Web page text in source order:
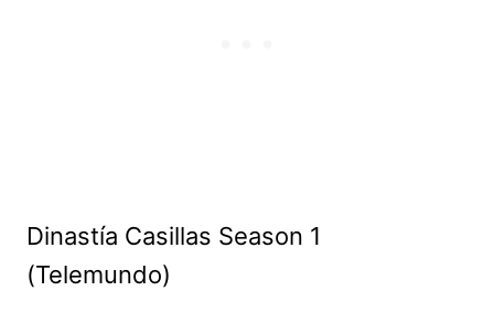
Dinastía Casillas Season 1
(Telemundo)